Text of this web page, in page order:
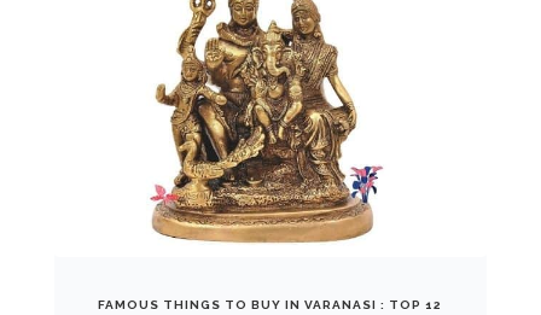
FAMOUS THINGS TO BUY IN VARANASI : TOP 12